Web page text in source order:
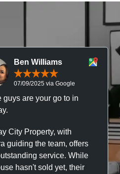
Ben Williams
07/09/2025 via Google
guys are your go to in
City Property, with
guiding the team, offers
service. While
hasn't sold yet, their